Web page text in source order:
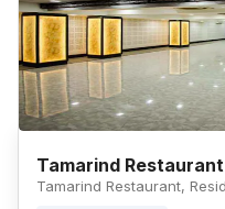
Tamarind Restaurant